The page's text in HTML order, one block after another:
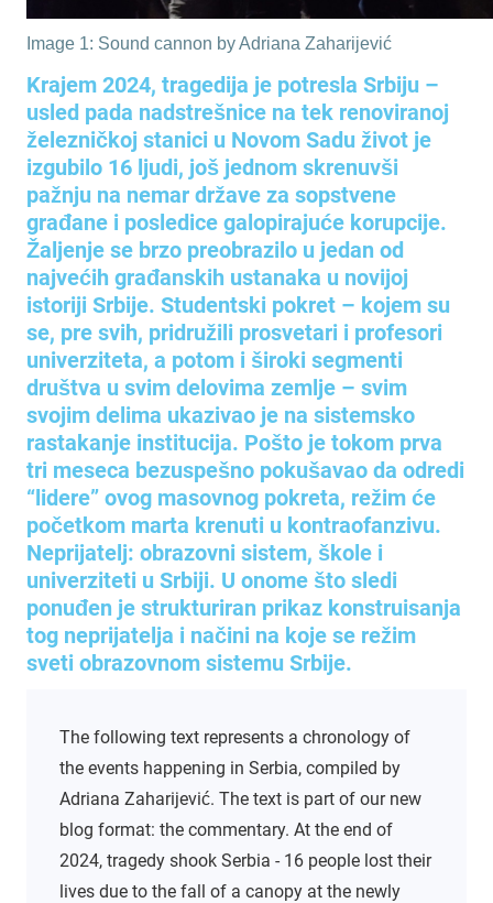
Image 1: Sound cannon by Adriana Zaharijević
Krajem 2024, tragedija je potresla Srbiju –
usled pada nadstrešnice na tek renoviranoj
železničkoj stanici u Novom Sadu život je
izgubilo 16 ljudi, još jednom skrenuvši
pažnju na nemar države za sopstvene
građane i posledice galopirajuće korupcije.
Žaljenje se brzo preobrazilo u jedan od
najvećih građanskih ustanaka u novijoj
istoriji Srbije. Studentski pokret – kojem su
se, pre svih, pridružili prosvetari i profesori
univerziteta, a potom i široki segmenti
društva u svim delovima zemlje – svim
svojim delima ukazivao je na sistemsko
rastakanje institucija. Pošto je tokom prva
tri meseca bezuspešno pokušavao da odredi
“lidere” ovog masovnog pokreta, režim će
početkom marta krenuti u kontraofanzivu.
Neprijatelj: obrazovni sistem, škole i
univerziteti u Srbiji. U onome što sledi
ponuđen je strukturiran prikaz konstruisanja
tog neprijatelja i načini na koje se režim
sveti obrazovnom sistemu Srbije.
The following text represents a chronology of
the events happening in Serbia, compiled by
Adriana Zaharijević. The text is part of our new
blog format: the commentary. At the end of
2024, tragedy shook Serbia - 16 people lost their
lives due to the fall of a canopy at the newly